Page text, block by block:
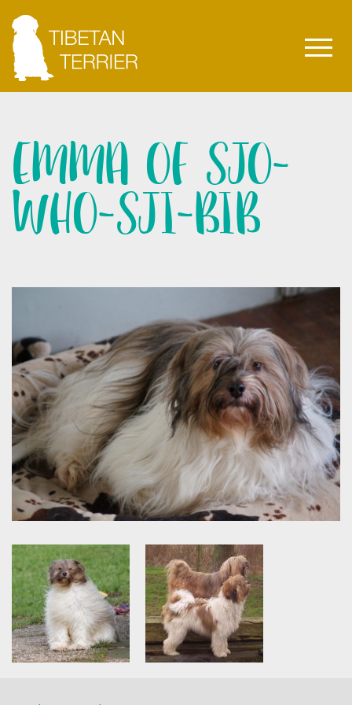
EMMA OF SJO-
WHO-SJI-BIB